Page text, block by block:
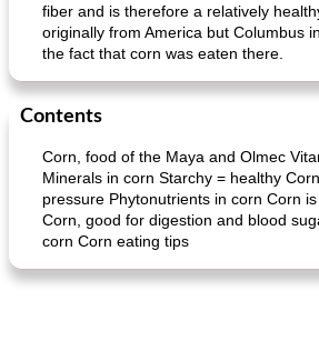
fiber and is therefore a relatively
originally from America but Columbus
the fact that corn was eaten there.
Contents
Corn, food of the Maya and Olmec
Minerals in corn Starchy = healthy
pressure Phytonutrients in corn Corn
Corn, good for digestion and blood
corn Corn eating tips